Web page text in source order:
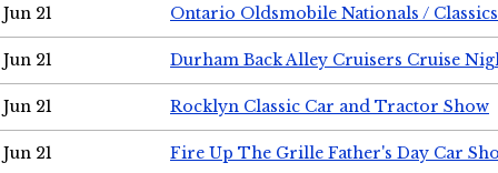
Jun 21 Ontario Oldsmobile Nationals /
Jun 21 Durham Back Alley Cruisers Cruise
Jun 21 Rocklyn Classic Car and Tractor Show
Jun 21 Fire Up The Grille Father's Day Car